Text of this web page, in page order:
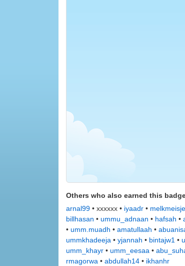
Others who also earned this
arnal99 • xxxxxx • iyaadr • melkmeisje
billhasan • ummu_adnaan • hafsah •
• umm.muadh • amatullaah •
ummkhadeeja • yjannah • bintajw1 •
umm_khayr • umm_eesaa •
rmagorwa • abdullah14 • ikhanhr